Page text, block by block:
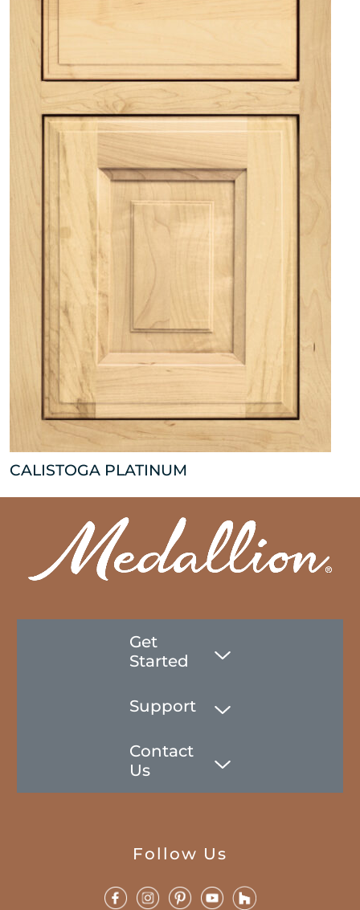
CALISTOGA PLATINUM
Get
Started
Support
Contact
Us
Follow Us